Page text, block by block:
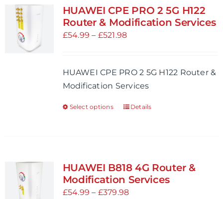
HUAWEI CPE PRO 2 5G H122
Router & Modification Services
£54.99 – £521.98Price
through
£521.98
HUAWEI CPE PRO 2 5G H122 Router &
Modification Services
Select options
This
variants.
The
options
Details
HUAWEI B818 4G Router &
Modification Services
£54.99 – £379.98Price